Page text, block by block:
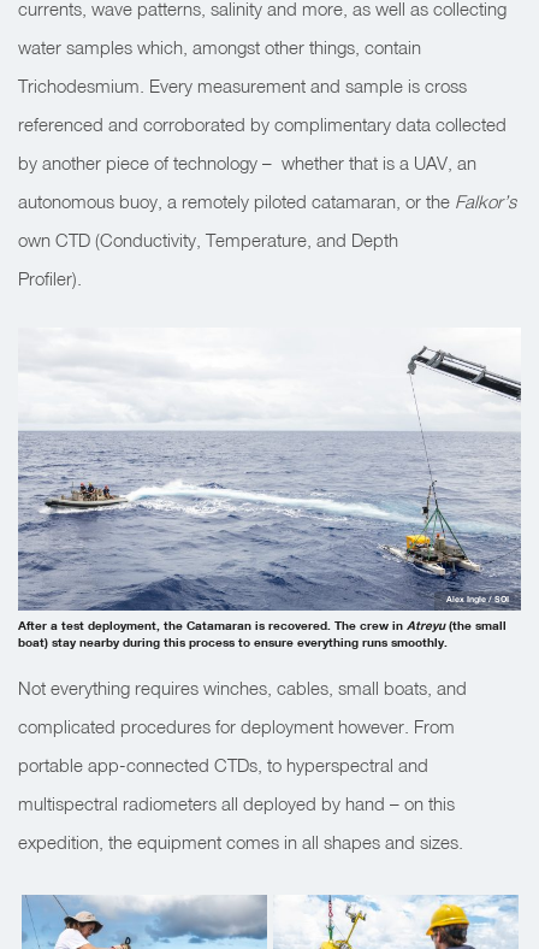
currents, wave patterns, salinity and more, as well as collecting
water samples which, amongst other things, contain
Trichodesmium. Every measurement and sample is cross
referenced and corroborated by complimentary data collected
by another piece of technology – whether that is a UAV, an
autonomous buoy, a remotely piloted catamaran, or the Falkor’s
own CTD (Conductivity, Temperature, and Depth
Profiler).
After a test deployment, the Catamaran is recovered. The crew in Atreyu(the small
boat) stay nearby during this process to ensure everything runs smoothly.
Alex Ingle / SOI
Not everything requires winches, cables, small boats, and
complicated procedures for deployment however. From
portable app-connected CTDs, to hyperspectral and
multispectral radiometers all deployed by hand – on this
expedition, the equipment comes in all shapes and sizes.